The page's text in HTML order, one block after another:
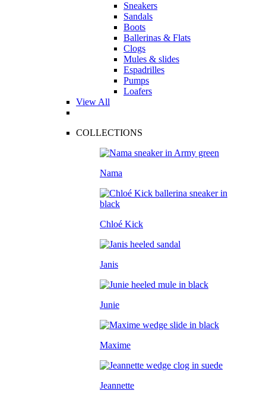
Sneakers
Sandals
Boots
Ballerinas & Flats
Clogs
Mules & slides
Espadrilles
Pumps
Loafers
View All
COLLECTIONS
Nama
Chloé Kick
Janis
Junie
Maxime
Jeannette